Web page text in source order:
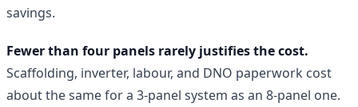
savings.
Fewer than four panels rarely justifies the cost.
Scaffolding, inverter, labour, and DNO paperwork cost
about the same for a 3-panel system as an 8-panel one.